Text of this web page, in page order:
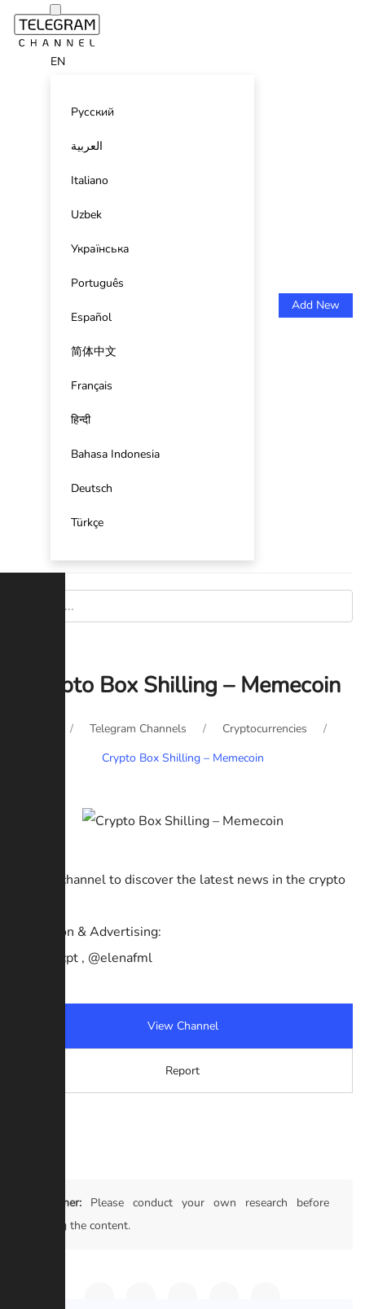
EN
Русский
العربية
Italiano
Uzbek
Українська
Português
Español
简体中文
Français
हिन्दी
Bahasa Indonesia
Deutsch
Türkçe
Add New
Crypto Box Shilling – Memecoin
Telegram Channels
Cryptocurrencies
Crypto Box Shilling – Memecoin
Join our channel to discover the latest news in the crypto
Promotion & Advertising:
@Jamescpt , @elenafml
View Channel
Report
Disclaimer: Please conduct your own research before
trusting the content.